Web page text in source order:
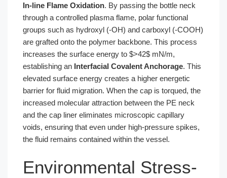
In-line Flame Oxidation. By passing the bottle neck
through a controlled plasma flame, polar functional
groups such as hydroxyl (-OH) and carboxyl (-COOH)
are grafted onto the polymer backbone. This process
increases the surface energy to $>42$ mN/m,
establishing an Interfacial Covalent Anchorage. This
elevated surface energy creates a higher energetic
barrier for fluid migration. When the cap is torqued, the
increased molecular attraction between the PE neck
and the cap liner eliminates microscopic capillary
voids, ensuring that even under high-pressure spikes,
the fluid remains contained within the vessel.
Environmental Stress-